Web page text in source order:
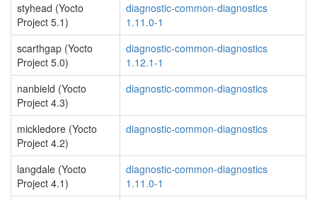
styhead (Yocto
Project 5.1)
diagnostic-common-diagnostics
1.11.0-1
scarthgap (Yocto
Project 5.0)
diagnostic-common-diagnostics
1.12.1-1
nanbield (Yocto
Project 4.3)
diagnostic-common-diagnostics
mickledore (Yocto
Project 4.2)
diagnostic-common-diagnostics
langdale (Yocto
Project 4.1)
diagnostic-common-diagnostics
1.11.0-1